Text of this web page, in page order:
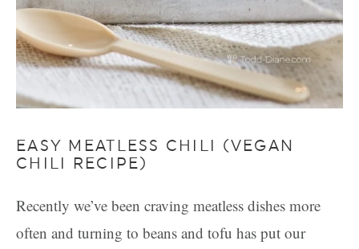
EASY MEATLESS CHILI (VEGAN
CHILI RECIPE)
Recently we’ve been craving meatless dishes more
often and turning to beans and tofu has put our